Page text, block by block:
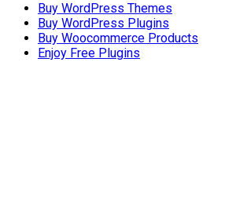
Buy WordPress Themes
Buy WordPress Plugins
Buy Woocommerce Products
Enjoy Free Plugins